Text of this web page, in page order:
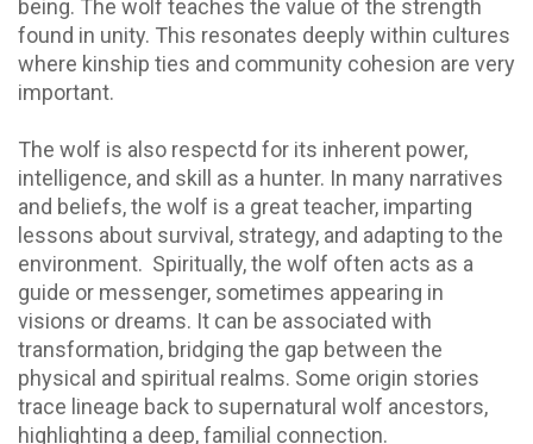
being. The wolf teaches the value of the strength
found in unity. This resonates deeply within cultures
where kinship ties and community cohesion are very
important.
The wolf is also respectd for its inherent power,
intelligence, and skill as a hunter. In many narratives
and beliefs, the wolf is a great teacher, imparting
lessons about survival, strategy, and adapting to the
environment. Spiritually, the wolf often acts as a
guide or messenger, sometimes appearing in
visions or dreams. It can be associated with
transformation, bridging the gap between the
physical and spiritual realms. Some origin stories
trace lineage back to supernatural wolf ancestors,
highlighting a deep, familial connection.